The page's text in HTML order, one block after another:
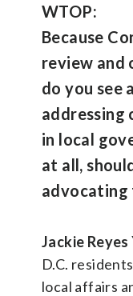
WTOP:
Because
review and
do you see
addressing
in local
at all,
advocating
Jackie Reyes
D.C.
local affairs